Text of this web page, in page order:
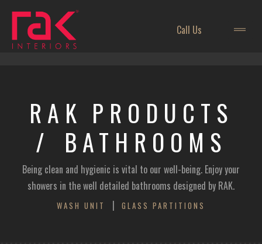
Call Us
RAK PRODUCTS
/ BATHROOMS
Being clean and hygienic is vital to our well-being. Enjoy your
showers in the well detailed bathrooms designed by RAK.
WASH UNIT | GLASS PARTITIONS